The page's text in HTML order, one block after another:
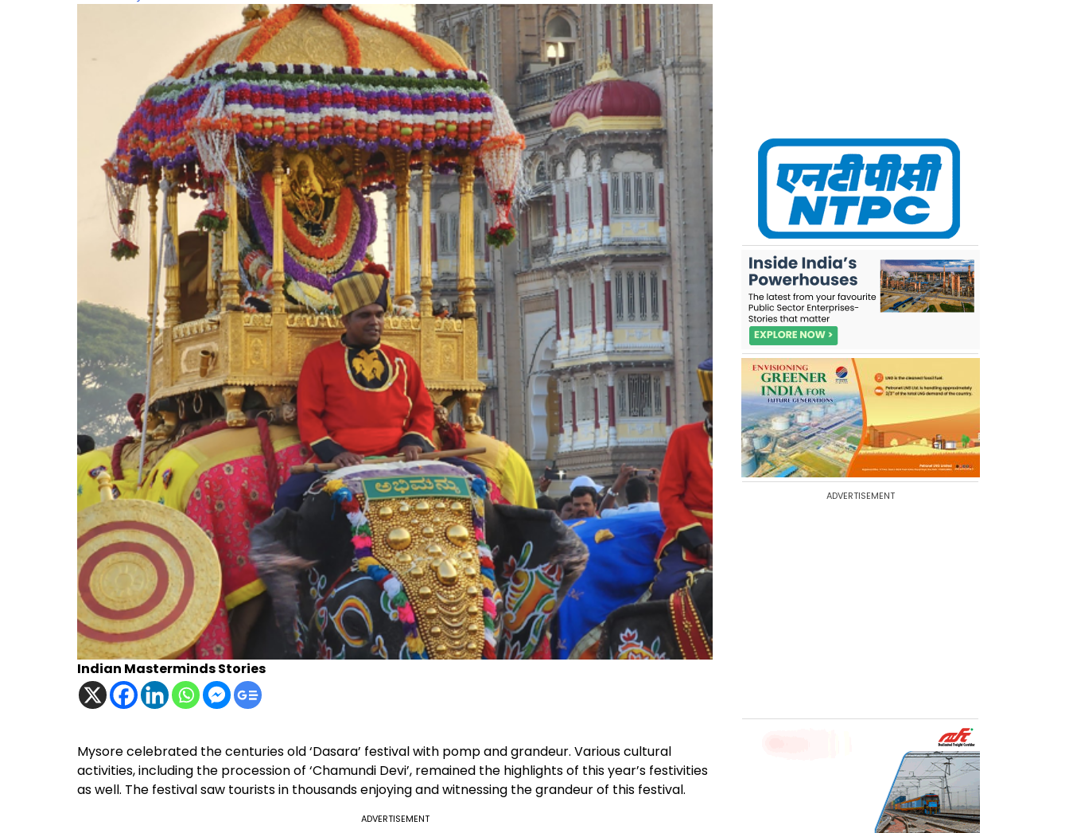
Indian Masterminds Stories
Mysore celebrated the centuries old ‘Dasara’ festival with pomp and grandeur. Various cultural
activities, including the procession of ‘Chamundi Devi’, remained the highlights of this year’s festivities
as well. The festival saw tourists in thousands enjoying and witnessing the grandeur of this festival.
ADVERTISEMENT
ADVERTISEMENT